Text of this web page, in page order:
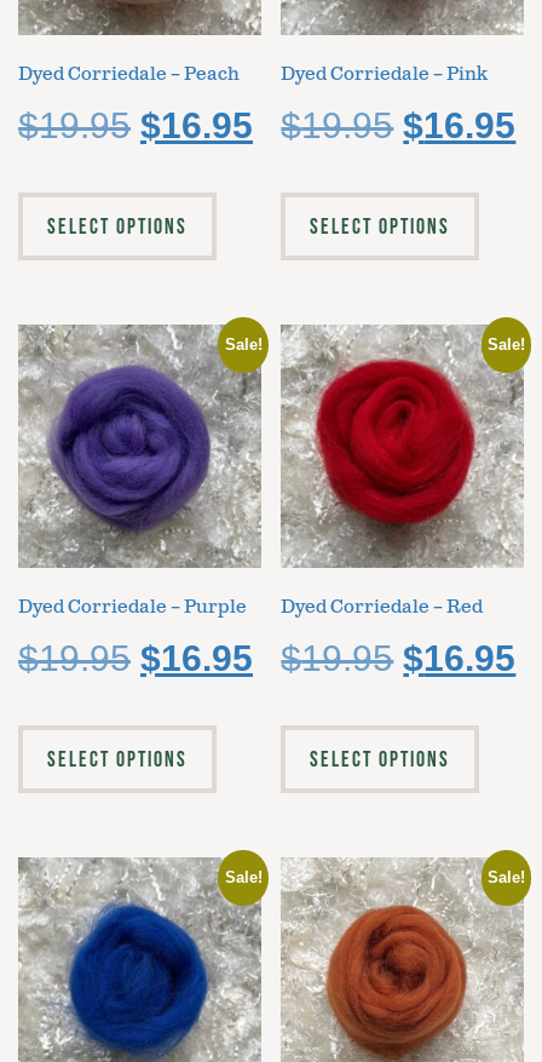
Dyed Corriedale – Peach
$19.95 $16.95
SELECT OPTIONS
Dyed Corriedale – Pink
$19.95 $16.95
SELECT OPTIONS
Sale!
Dyed Corriedale – Purple
$19.95 $16.95
SELECT OPTIONS
Sale!
Dyed Corriedale – Red
$19.95 $16.95
SELECT OPTIONS
Sale! Sale!